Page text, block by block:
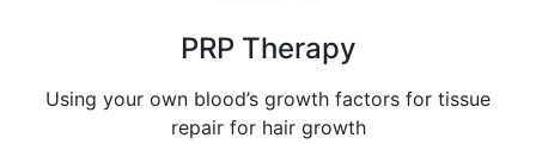
PRP Therapy
Using your own blood’s growth factors for tissue
repair for hair growth